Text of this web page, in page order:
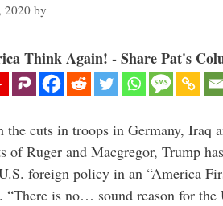
2020 by
Think Again! - Share Pat's
cuts in troops in Germany, Iraq
of Ruger and Macgregor, Trump
foreign policy in an “America
“There is no… sound reason for